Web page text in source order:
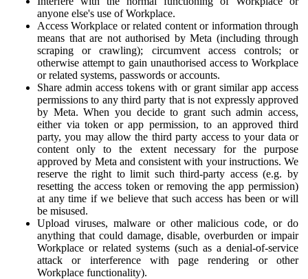
anyone else's use of Workplace.
Access Workplace or related content or information through
means that are not authorised by Meta (including through
scraping or crawling); circumvent access controls; or
otherwise attempt to gain unauthorised access to Workplace
or related systems, passwords or accounts.
Share admin access tokens with or grant similar app access
permissions to any third party that is not expressly approved
by Meta. When you decide to grant such admin access,
either via token or app permission, to an approved third
party, you may allow the third party access to your data or
content only to the extent necessary for the purpose
approved by Meta and consistent with your instructions. We
reserve the right to limit such third-party access (e.g. by
resetting the access token or removing the app permission)
at any time if we believe that such access has been or will
be misused.
Upload viruses, malware or other malicious code, or do
anything that could damage, disable, overburden or impair
Workplace or related systems (such as a denial-of-service
attack or interference with page rendering or other
Workplace functionality).